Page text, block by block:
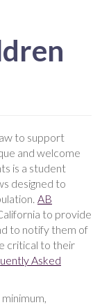
to support
and welcome
is a student
designed to
AB
to provide
to notify them of
critical to their
Asked